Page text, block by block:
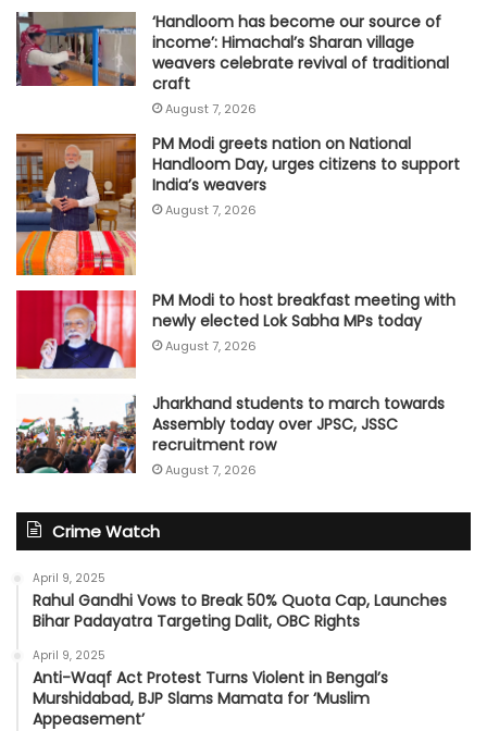
‘Handloom has become our source of
income’: Himachal’s Sharan village
weavers celebrate revival of traditional
craft
August 7, 2026
PM Modi greets nation on National
Handloom Day, urges citizens to support
India’s weavers
August 7, 2026
PM Modi to host breakfast meeting with
newly elected Lok Sabha MPs today
August 7, 2026
Jharkhand students to march towards
Assembly today over JPSC, JSSC
recruitment row
August 7, 2026
Crime Watch
April 9, 2025
Rahul Gandhi Vows to Break 50% Quota Cap, Launches
Bihar Padayatra Targeting Dalit, OBC Rights
April 9, 2025
Anti-Waqf Act Protest Turns Violent in Bengal’s
Murshidabad, BJP Slams Mamata for ‘Muslim
Appeasement’